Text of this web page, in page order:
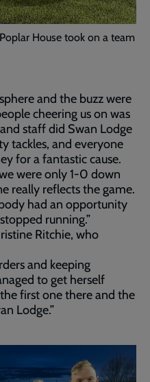
House took on a team
and the buzz were
cheering us on was
staff did Swan Lodge
tackles, and everyone
for a fantastic cause.
were only 1-0 down
really reflects the game.
had an opportunity
running.”
Ritchie, who
and keeping
to get herself
first one there and the
Lodge.”